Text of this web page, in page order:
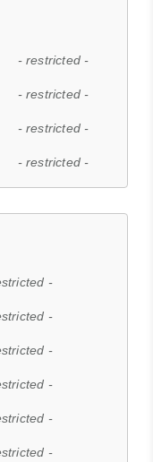
- restricted -
- restricted -
- restricted -
- restricted -
-
-
-
-
-
-